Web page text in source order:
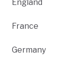
England
France
Germany